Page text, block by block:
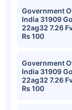
Government
India 31909
22ag32 7.26
Rs 100
Government
India 31909
22ag32 7.26
Rs 100